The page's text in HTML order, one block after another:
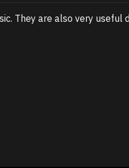
They are also very useful